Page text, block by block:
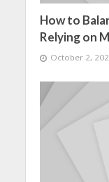
How to
Relying on
October 2,